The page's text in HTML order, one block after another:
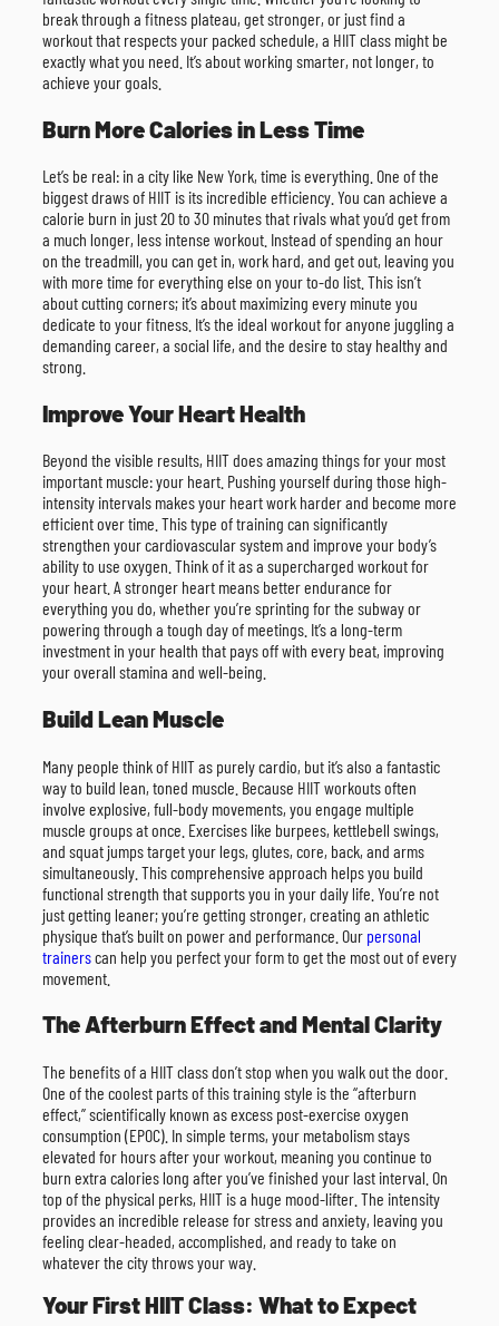
break through a fitness plateau, get stronger, or just find a
workout that respects your packed schedule, a HIIT class might be
exactly what you need. It’s about working smarter, not longer, to
achieve your goals.
Burn More Calories in Less Time
Let’s be real: in a city like New York, time is everything. One of the
biggest draws of HIIT is its incredible efficiency. You can achieve a
calorie burn in just 20 to 30 minutes that rivals what you’d get from
a much longer, less intense workout. Instead of spending an hour
on the treadmill, you can get in, work hard, and get out, leaving you
with more time for everything else on your to-do list. This isn’t
about cutting corners; it’s about maximizing every minute you
dedicate to your fitness. It’s the ideal workout for anyone juggling a
demanding career, a social life, and the desire to stay healthy and
strong.
Improve Your Heart Health
Beyond the visible results, HIIT does amazing things for your most
important muscle: your heart. Pushing yourself during those high-
intensity intervals makes your heart work harder and become more
efficient over time. This type of training can significantly
strengthen your cardiovascular system and improve your body’s
ability to use oxygen. Think of it as a supercharged workout for
your heart. A stronger heart means better endurance for
everything you do, whether you’re sprinting for the subway or
powering through a tough day of meetings. It’s a long-term
investment in your health that pays off with every beat, improving
your overall stamina and well-being.
Build Lean Muscle
Many people think of HIIT as purely cardio, but it’s also a fantastic
way to build lean, toned muscle. Because HIIT workouts often
involve explosive, full-body movements, you engage multiple
muscle groups at once. Exercises like burpees, kettlebell swings,
and squat jumps target your legs, glutes, core, back, and arms
simultaneously. This comprehensive approach helps you build
functional strength that supports you in your daily life. You’re not
just getting leaner; you’re getting stronger, creating an athletic
physique that’s built on power and performance. Our personal
trainerscan help you perfect your form to get the most out of every
movement.
The Afterburn Effect and Mental Clarity
The benefits of a HIIT class don’t stop when you walk out the door.
One of the coolest parts of this training style is the “afterburn
effect,” scientifically known as excess post-exercise oxygen
consumption (EPOC). In simple terms, your metabolism stays
elevated for hours after your workout, meaning you continue to
burn extra calories long after you’ve finished your last interval. On
top of the physical perks, HIIT is a huge mood-lifter. The intensity
provides an incredible release for stress and anxiety, leaving you
feeling clear-headed, accomplished, and ready to take on
whatever the city throws your way.
Your First HIIT Class: What to Expect